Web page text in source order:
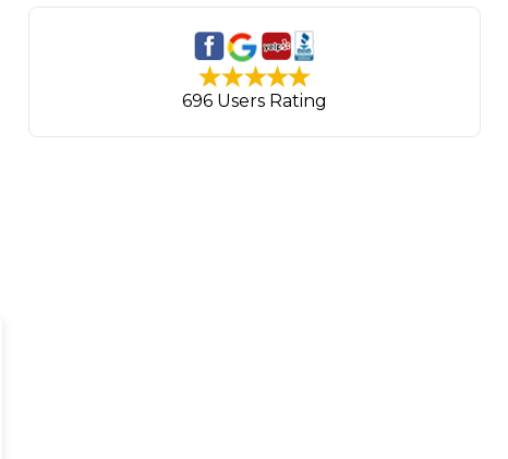
696 Users Rating